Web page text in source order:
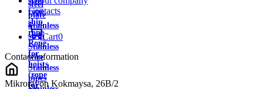
rope
ship
rope
Rope
for
hoists
(rope
for
steel
plate
Stainless
strip
Stainless
wire
Stainless
pipes
Contacts
Cart0
Contact information
Mikrorayon Kokmaysa, 26B/2